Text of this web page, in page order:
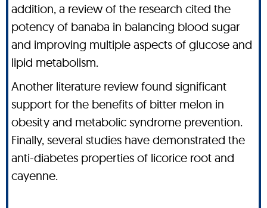
addition, a review of the research cited the
potency of banaba in balancing blood sugar
and improving multiple aspects of glucose and
lipid metabolism.
Another literature review found significant
support for the benefits of bitter melon in
obesity and metabolic syndrome prevention.
Finally, several studies have demonstrated the
anti-diabetes properties of licorice root and
cayenne.